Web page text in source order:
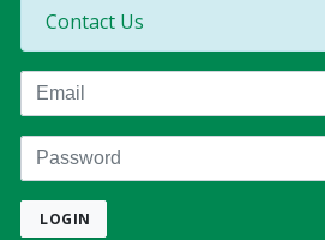
Contact Us
Email
Password
LOGIN